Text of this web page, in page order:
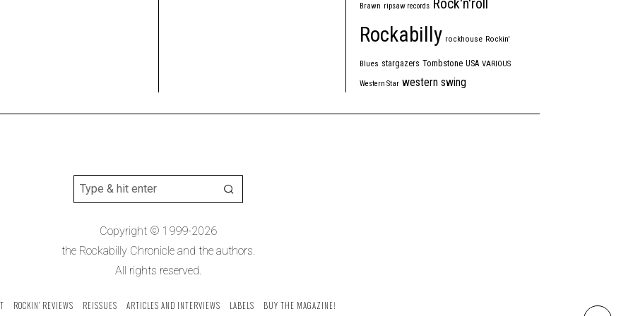
Brawn ripsaw records Rock'n'roll
Rockabilly rockhouse Rockin'
Blues stargazers Tombstone USA VARIOUS
Western Star western swing
Copyright © 1999-2026
the Rockabilly Chronicle and the authors.
All rights reserved.
ROCKIN’ REVIEWS REISSUES ARTICLES AND INTERVIEWS LABELS BUY THE MAGAZINE!